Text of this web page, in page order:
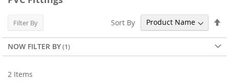
2 Items
Sort By
Filter By
NOW FILTER BY